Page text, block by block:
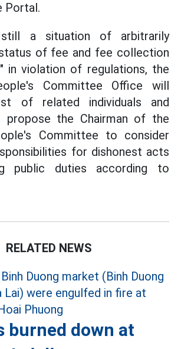
Portal.
a situation of arbitrarily
of fee and fee collection
in violation of regulations, the
Committee Office will
of related individuals and
propose the Chairman of the
Committee to consider
for dishonest acts
public duties according to
RELATED NEWS
burned down at